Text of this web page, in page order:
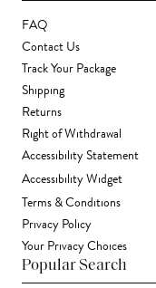
FAQ
Contact Us
Track Your Package
Shipping
Returns
Right of Withdrawal
Accessibility Statement
Accessibility Widget
Terms & Conditions
Privacy Policy
Your Privacy Choices
Popular Search